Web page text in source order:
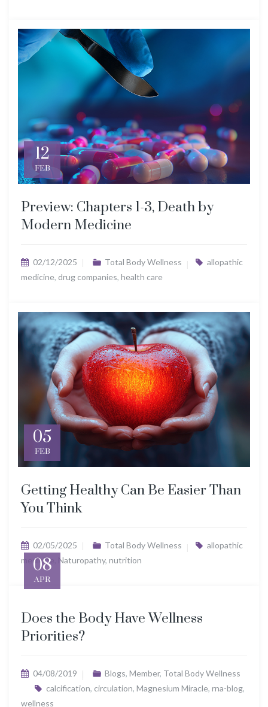
12
FEB
Preview: Chapters 1-3, Death by
Modern Medicine
02/12/2025 Total Body Wellness
allopathic
medicine, drug companies, health care
05
FEB
Getting Healthy Can Be Easier Than
You Think
02/05/2025 Total Body Wellness
allopathic
medicine
Naturopathy, nutrition
08
APR
Does the Body Have Wellness
Priorities?
04/08/2019 Blogs, Member, Total Body Wellness
calcification, circulation, Magnesium Miracle, rna-blog,
wellness